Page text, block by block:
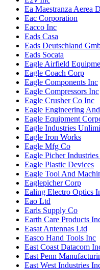
Ea Maestranza Aerea
Eac Corporation
Eacco Inc
Eads Casa
Eads Deutschland
Eads Socata
Eagle Airfield
Eagle Coach Corp
Eagle Components Inc
Eagle Compressors Inc
Eagle Crusher Co Inc
Eagle Engineering
Eagle Equipment
Eagle Industries
Eagle Iron Works
Eagle Mfg Co
Eagle Picher
Eagle Plastic Devices
Eagle Tool And
Eaglepicher Corp
Ealing Electro Optics
Eao Ltd
Earls Supply Co
Earth Care Products
Easat Antennas Ltd
Easco Hand Tools Inc
East Coast Datacom
East Penn
East West Industries